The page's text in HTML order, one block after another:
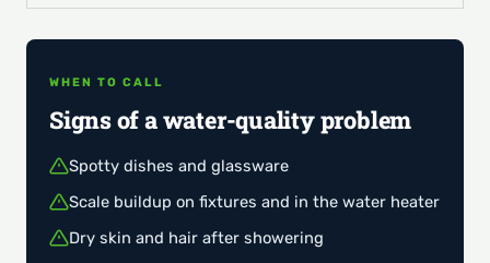
WHEN TO CALL
Signs of a water-quality problem
Spotty dishes and glassware
Scale buildup on fixtures and in the water heater
Dry skin and hair after showering